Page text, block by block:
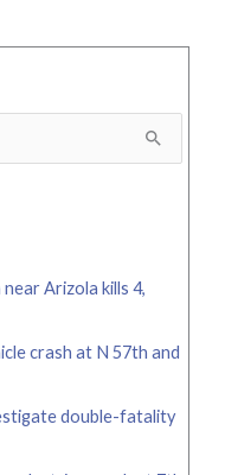
Arizola kills 4,
crash at N 57th and
double-fatality